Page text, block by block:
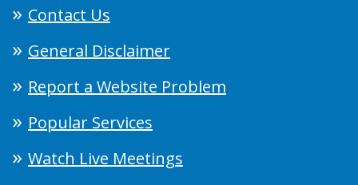
Contact Us
General Disclaimer
Report a Website Problem
Popular Services
Watch Live Meetings